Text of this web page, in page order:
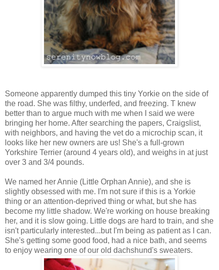
Someone apparently dumped this tiny Yorkie on the side of
the road. She was filthy, underfed, and freezing. T knew
better than to argue much with me when I said we were
bringing her home. After searching the papers, Craigslist,
with neighbors, and having the vet do a microchip scan, it
looks like her new owners are us! She's a full-grown
Yorkshire Terrier (around 4 years old), and weighs in at just
over 3 and 3/4 pounds.
We named her Annie (Little Orphan Annie), and she is
slightly obsessed with me. I'm not sure if this is a Yorkie
thing or an attention-deprived thing or what, but she has
become my little shadow. We're working on house breaking
her, and it is slow going. Little dogs are hard to train, and she
isn't particularly interested...but I'm being as patient as I can.
She's getting some good food, had a nice bath, and seems
to enjoy wearing one of our old dachshund's sweaters.